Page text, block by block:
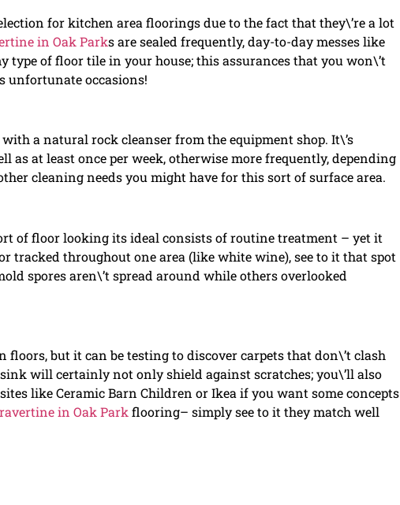
for kitchen area floorings due to the fact that they\’re a lot
in Oak Parks are sealed frequently, day-to-day messes like
of floor tile in your house; this assurances that you won\’t
unfortunate occasions!
a natural rock cleanser from the equipment shop. It\’s
as at least once per week, otherwise more frequently, depending
cleaning needs you might have for this sort of surface area.
of floor looking its ideal consists of routine treatment – yet it
tracked throughout one area (like white wine), see to it that spot
spores aren\’t spread around while others overlooked
but it can be testing to discover carpets that don\’t clash
will certainly not only shield against scratches; you\’ll also
like Ceramic Barn Children or Ikea if you want some concepts
in Oak Park flooring– simply see to it they match well